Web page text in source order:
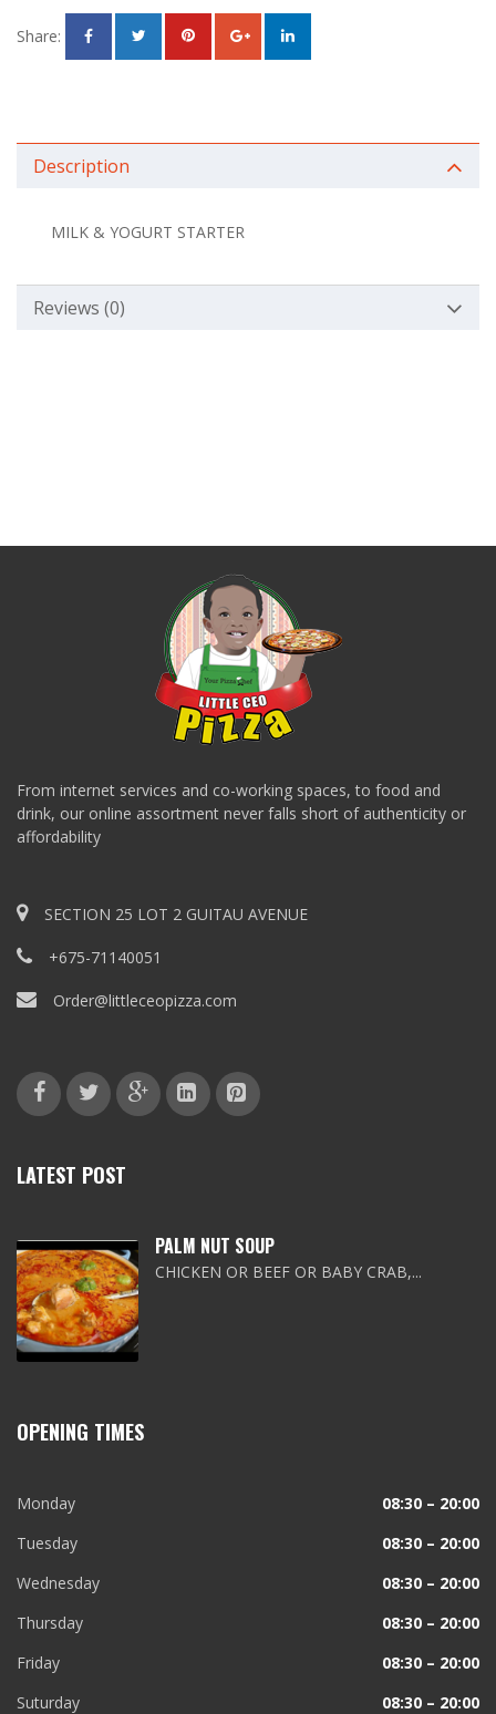
Share:
Description
MILK & YOGURT STARTER
Reviews (0)
From internet services and co-working spaces, to food and
drink, our online assortment never falls short of authenticity or
affordability
SECTION 25 LOT 2 GUITAU AVENUE
+675-71140051
Order@littleceopizza.com
LATEST POST
PALM NUT SOUP
CHICKEN OR BEEF OR BABY CRAB,...
OPENING TIMES
Monday
08:30 – 20:00
Tuesday
08:30 – 20:00
Wednesday
08:30 – 20:00
Thursday
08:30 – 20:00
Friday
08:30 – 20:00
Suturday
08:30 – 20:00